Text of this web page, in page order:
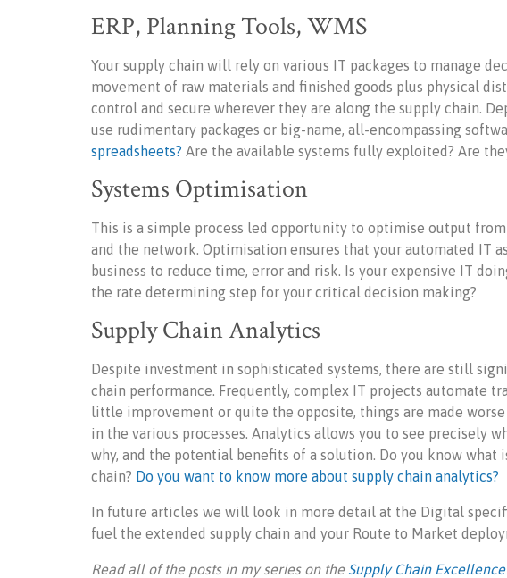
ERP, Planning Tools, WMS
Your supply chain will rely on various IT packages to manage
movement of raw materials and finished goods plus physical
control and secure wherever they are along the supply chain.
use rudimentary packages or big-name, all-encompassing
spreadsheets? Are the available systems fully exploited? Are
Systems Optimisation
This is a simple process led opportunity to optimise output
and the network. Optimisation ensures that your automated IT
business to reduce time, error and risk. Is your expensive IT
the rate determining step for your critical decision making?
Supply Chain Analytics
Despite investment in sophisticated systems, there are still
chain performance. Frequently, complex IT projects automate
little improvement or quite the opposite, things are made
in the various processes. Analytics allows you to see precisely
why, and the potential benefits of a solution. Do you know what
chain? Do you want to know more about supply chain analytics?
In future articles we will look in more detail at the Digital
fuel the extended supply chain and your Route to Market
Read all of the posts in my series on the Supply Chain